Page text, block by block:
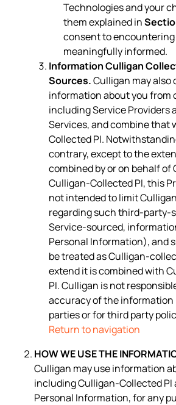
Technologies and your
them explained in
consent to
meaningfully informed.
Information Culligan
Sources.Culligan may also
information about you from
including Service Providers
Services, and combine that
Collected PI.
contrary, except to the
combined by or on behalf of
Culligan-Collected PI, this
not intended to limit
regarding such third-party-
Service-sourced,
Personal Information), and
be treated as Culligan-
extend it is combined with
PI. Culligan is not
accuracy of the information
parties or for third party
Return to navigation
HOW WE USE THE
Culligan may use information
including Culligan-Collected PI
Personal Information, for any